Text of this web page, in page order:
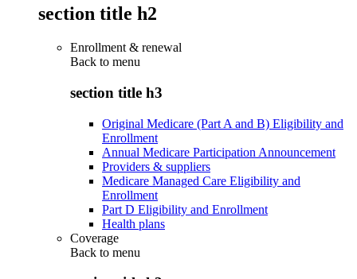
section title h2
Enrollment & renewal
Back to menu
section title h3
Original Medicare (Part A and B) Eligibility and
Enrollment
Annual Medicare Participation Announcement
Providers & suppliers
Medicare Managed Care Eligibility and
Enrollment
Part D Eligibility and Enrollment
Health plans
Coverage
Back to menu